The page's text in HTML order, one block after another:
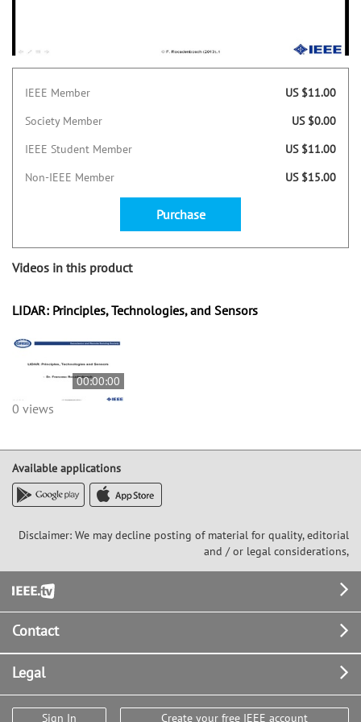
IEEE Member
US $11.00
Society Member
US $0.00
IEEE Student Member
US $11.00
Non-IEEE Member
US $15.00
Purchase
Videos in this product
LIDAR: Principles, Technologies, and Sensors
00:00:00
0 views
Available applications
Disclaimer: We may decline posting of material for quality, editorial
and / or legal considerations,
Footer
Contact
Legal
Sign In Create your free IEEE account